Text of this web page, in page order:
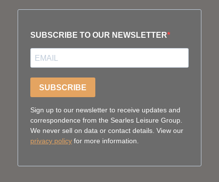
SUBSCRIBE TO OUR NEWSLETTER
SUBSCRIBE
Sign up to our newsletter to receive updates and
correspondence from the Searles Leisure Group.
We never sell on data or contact details. View our
privacy policy for more information.